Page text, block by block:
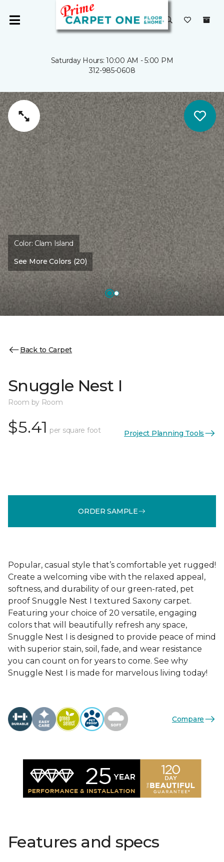
Saturday Hours: 10:00 AM - 5:00 PM
312-985-0608
Color: Clam Island
See More Colors (20)
Back to Carpet
Snuggle Nest I
Room by Room
$5.41 per square foot Project Planning Tools
ORDER SAMPLE
Popular, casual style that’s comfortable yet rugged!
Create a welcoming vibe with the relaxed appeal,
softness, and durability of our green-rated, pet
proof Snuggle Nest I textured Saxony carpet.
Featuring your choice of 20 versatile, engaging
colors that will beautifully refresh any space,
Snuggle Nest I is designed to provide peace of mind
with superior stain, soil, fade, and wear resistance
you can count on for years to come. See why
Snuggle Nest I is made for marvelous living today!
Compare
Features and specs